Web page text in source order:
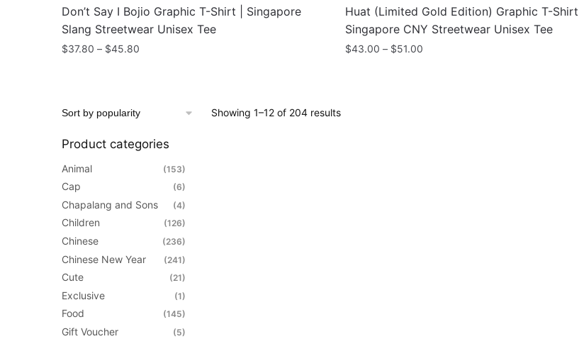
Don’t Say I Bojio Graphic T-Shirt | Singapore
Slang Streetwear Unisex Tee
$37.80 – $45.80
$45.80
has
variants.
The
options
may
the
product
page
Huat (Limited Gold Edition) Graphic T-Shirt |
Singapore CNY Streetwear Unisex Tee
$43.00 – $51.00Price
Showing 1–12 of 204 resultsSorted
Product categories
Animal (153)
Cap (6)
Chapalang and Sons (4)
Children (126)
Chinese (236)
Chinese New Year (241)
Cute (21)
Exclusive (1)
Food (145)
Gift Voucher (5)